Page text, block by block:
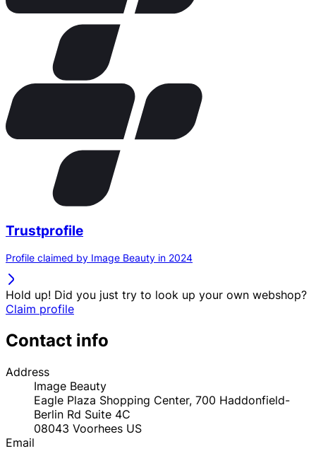
Trustprofile
Profile claimed by Image Beauty in 2024
Hold up! Did you just try to look up your own webshop?
Claim profile
Contact info
Address
Image Beauty
Eagle Plaza Shopping Center, 700 Haddonfield-
Berlin Rd Suite 4C
08043 Voorhees US
Email